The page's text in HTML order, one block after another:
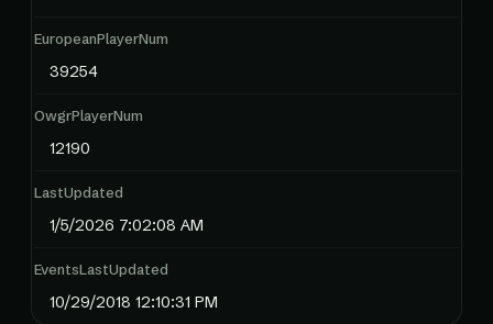
EuropeanPlayerNum
39254
OwgrPlayerNum
12190
LastUpdated
1/5/2026 7:02:08 AM
EventsLastUpdated
10/29/2018 12:10:31 PM